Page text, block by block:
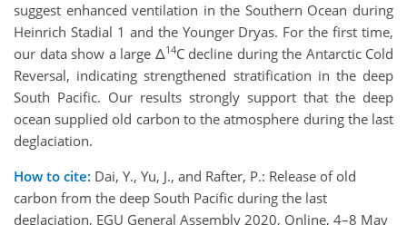
suggest enhanced ventilation in the Southern Ocean during
Heinrich Stadial 1 and the Younger Dryas. For the first time,
our data show a large Δ14C decline during the Antarctic Cold
Reversal, indicating strengthened stratification in the deep
South Pacific. Our results strongly support that the deep
ocean supplied old carbon to the atmosphere during the last
deglaciation.
How to cite: Dai, Y., Yu, J., and Rafter, P.: Release of old
carbon from the deep South Pacific during the last
deglaciation, EGU General Assembly 2020, Online, 4–8 May